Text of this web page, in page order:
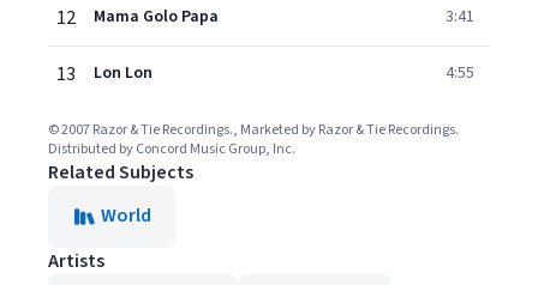
12 Mama Golo Papa 3:41
13 Lon Lon 4:55
© 2007 Razor & Tie Recordings., Marketed by Razor & Tie Recordings.
Distributed by Concord Music Group, Inc.
Related Subjects
World
Artists